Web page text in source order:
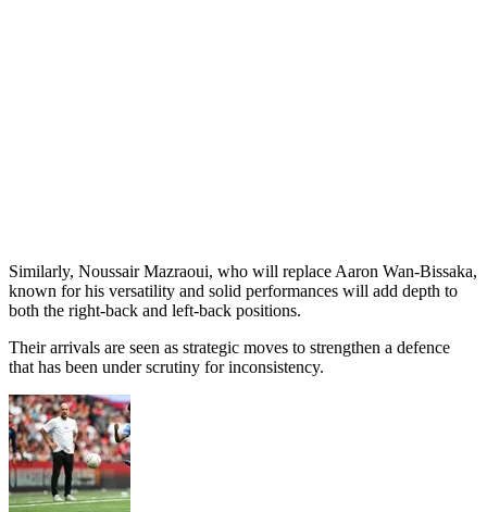
Similarly, Noussair Mazraoui, who will replace Aaron Wan-Bissaka,
known for his versatility and solid performances will add depth to
both the right-back and left-back positions.
Their arrivals are seen as strategic moves to strengthen a defence
that has been under scrutiny for inconsistency.